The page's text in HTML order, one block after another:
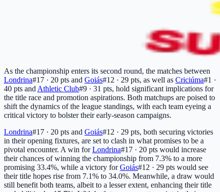
As the championship enters its second round, the matches between
Londrina#17 · 20 pts and Goiás#12 · 29 pts, as well as Criciúma#1 ·
40 pts and Athletic Club#9 · 31 pts, hold significant implications for
the title race and promotion aspirations. Both matchups are poised to
shift the dynamics of the league standings, with each team eyeing a
critical victory to bolster their early-season campaigns.
Londrina#17 · 20 pts and Goiás#12 · 29 pts, both securing victories
in their opening fixtures, are set to clash in what promises to be a
pivotal encounter. A win forLondrina#17 · 20 pts would increase
their chances of winning the championship from 7.3% to a more
promising 33.4%, while a victory forGoiás#12 · 29 pts would see
their title hopes rise from 7.1% to 34.0%. Meanwhile, a draw would
still benefit both teams, albeit to a lesser extent, enhancing their title